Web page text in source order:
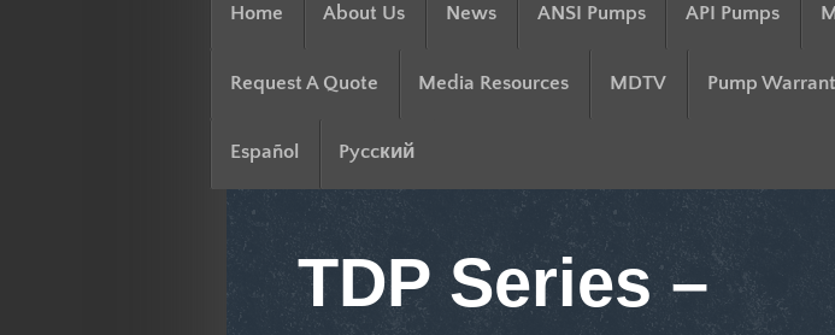
Home About Us News ANSI Pumps API Pumps
Request A Quote Media Resources MDTV Pump
Español Pyccкий
TDP Series –